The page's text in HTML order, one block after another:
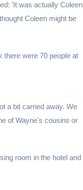
'It was actually Coleen
Coleen might be
there were 70 people at
a bit carried away. We
of Wayne's cousins or
room in the hotel and